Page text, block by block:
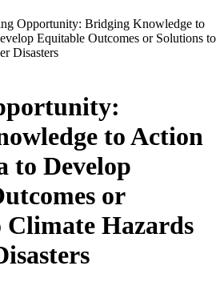
Opportunity: Bridging Knowledge to
Equitable Outcomes or Solutions to
Disasters
to Action
to Develop
or
Climate Hazards